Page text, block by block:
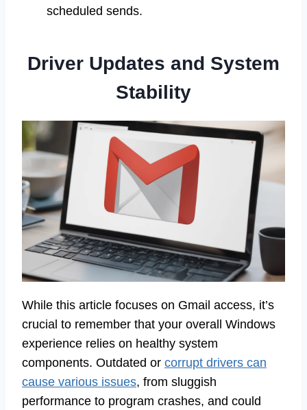
scheduled sends.
Driver Updates and System
Stability
While this article focuses on Gmail access, it’s
crucial to remember that your overall Windows
experience relies on healthy system
components. Outdated or corrupt drivers can
cause various issues, from sluggish
performance to program crashes, and could